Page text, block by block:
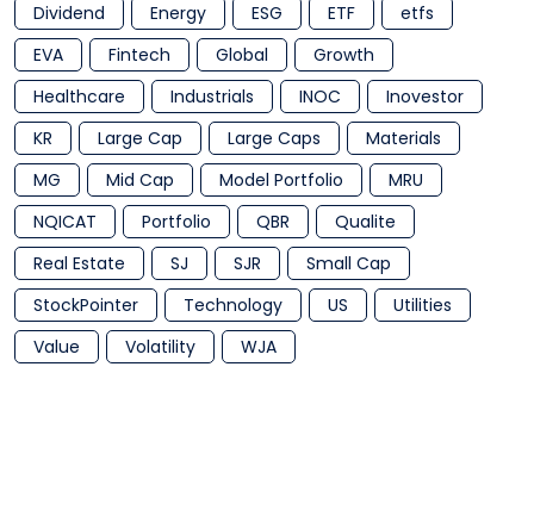
Dividend
Energy ESG ETF
etfs
EVA
Fintech Global
Growth
Healthcare
Industrials INOC
Inovestor
KR
Large Cap Large Caps
Materials
MG
Mid Cap Model Portfolio
MRU
NQICAT
Portfolio QBR
Qualite
Real Estate
SJ SJR
Small Cap
StockPointer
Technology US
Utilities
Value
Volatility WJA